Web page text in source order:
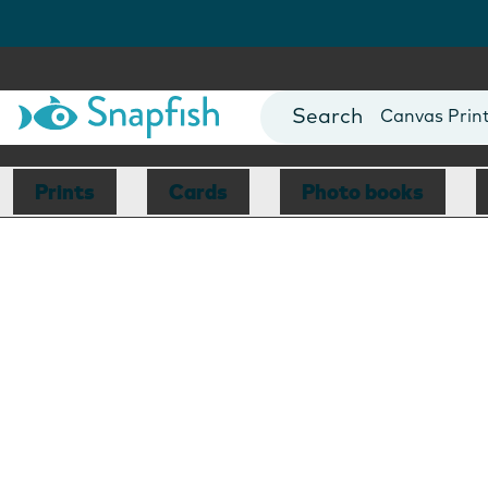
Photo Books
Canvas
Mugs
Blankets
Prints Cards Photo books